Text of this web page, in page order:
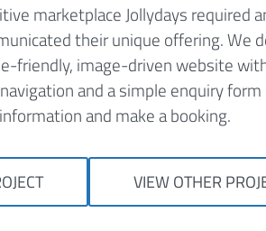
marketplace Jollydays required
their unique offering. We
friendly, image-driven website
and a simple enquiry
and make a booking.
VIEW OTHER